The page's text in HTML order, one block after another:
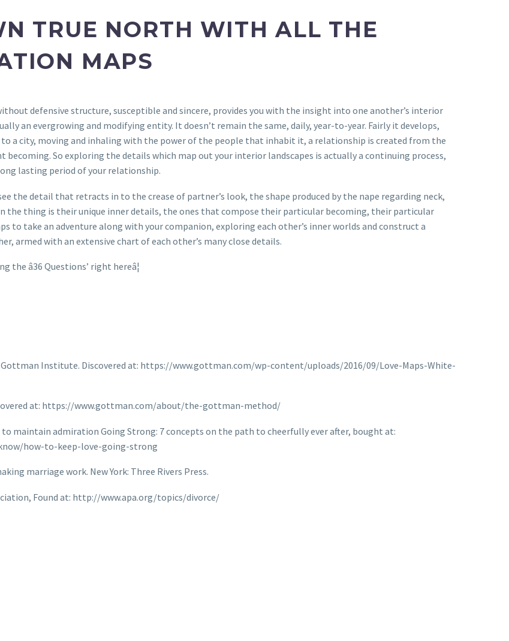
TRUE NORTH WITH ALL THE
MAPS
defensive structure, susceptible and sincere, provides you with the insight into one another’s interior
an evergrowing and modifying entity. It doesn’t remain the same, daily, year-to-year. Fairly it develops,
to a city, moving and inhaling with the power of the people that inhabit it, a relationship is created from the
So exploring the details which map out your interior landscapes is actually a continuing process,
lasting period of your relationship.
the detail that retracts in to the crease of partner’s look, the shape produced by the nape regarding neck,
the thing is their unique inner details, the ones that compose their particular becoming, their particular
to take an adventure along with your companion, exploring each other’s inner worlds and construct a
armed with an extensive chart of each other’s many close details.
â36 Questions’ right hereâ¦
Gottman Institute. Discovered at: https://www.gottman.com/wp-content/uploads/2016/09/Love-Maps-White-
at: https://www.gottman.com/about/the-gottman-method/
maintain admiration Going Strong: 7 concepts on the path to cheerfully ever after, bought at:
how-to-keep-love-going-strong
marriage work. New York: Three Rivers Press.
Found at: http://www.apa.org/topics/divorce/